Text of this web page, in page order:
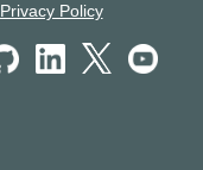
Privacy Policy